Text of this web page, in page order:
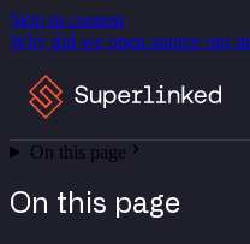
Skip to content
Why did we open-source our
On this page
On this page